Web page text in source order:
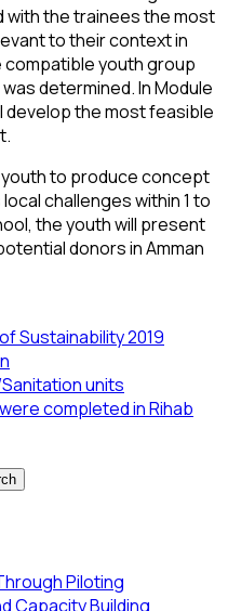
with the trainees the most
to their context in
compatible youth group
determined. In Module
develop the most feasible
to produce concept
challenges within 1 to
the youth will present
donors in Amman
Sustainability 2019
Sanitation units
completed in Rihab
Piloting
Capacity Building​